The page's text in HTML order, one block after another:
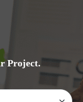
Project.